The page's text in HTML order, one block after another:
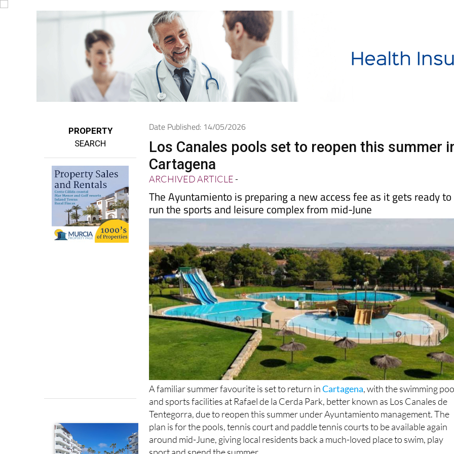
PROPERTY
Date Published: 14/05/2026
Los Canales pools set to reopen this summer
Cartagena
ARCHIVED ARTICLE -
The Ayuntamiento is preparing a new access fee as it gets ready to
A familiar summer favourite is set to return inCartagena, with the swimming
and sports facilities at Rafael de la Cerda Park, better known as Los Canales de
Tentegorra, due to reopen this summer under Ayuntamiento management. The
plan is for the pools, tennis court and paddle tennis courts to be available again